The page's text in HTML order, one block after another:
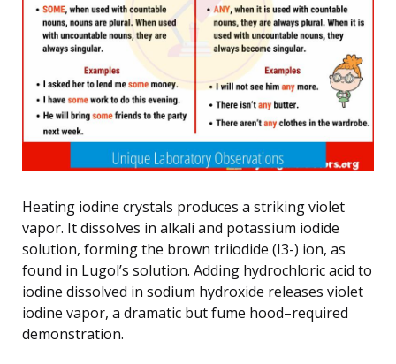
Heating iodine crystals produces a striking violet
vapor. It dissolves in alkali and potassium iodide
solution, forming the brown triiodide (I3-) ion, as
found in Lugol’s solution. Adding hydrochloric acid to
iodine dissolved in sodium hydroxide releases violet
iodine vapor, a dramatic but fume hood–required
demonstration.